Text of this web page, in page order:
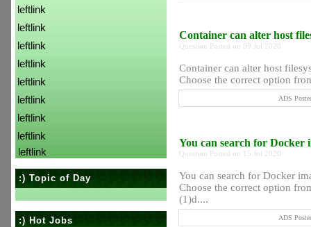
leftlink
leftlink
leftlink
leftlink
leftlink
leftlink
leftlink
leftlink
leftlink
:) Topic of Day
:) Hot Jobs
Container can alter host
Question Posted on 09 Jul 2020
Container can alter host
Choose the correct option
ADS
You can search for Docker
Question Posted on 15 Jul 2020
You can search for Docker
Choose the correct option
(1)d....
ADS